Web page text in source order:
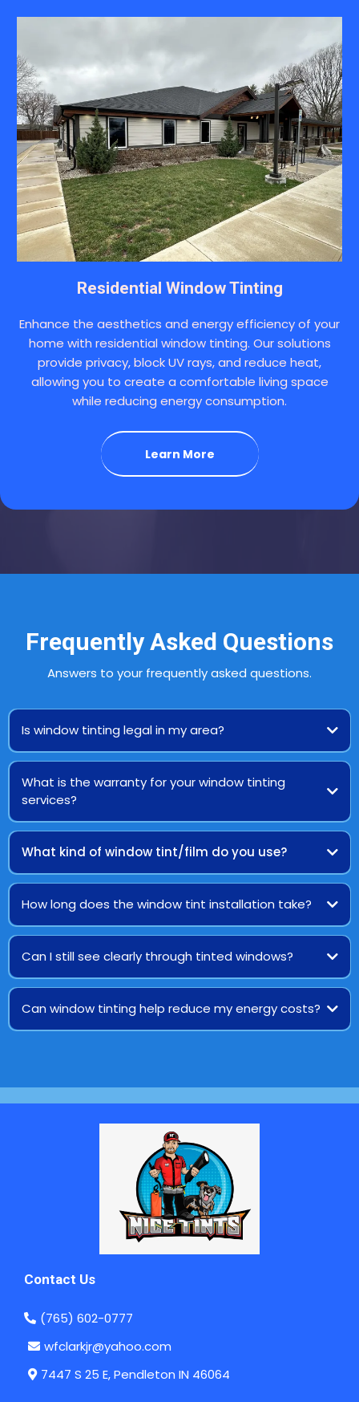
Residential Window Tinting
Enhance the aesthetics and energy efficiency of your
home with residential window tinting. Our solutions
provide privacy, block UV rays, and reduce heat,
allowing you to create a comfortable living space
while reducing energy consumption.
Learn More
Frequently Asked Questions
Answers to your frequently asked questions.
Is window tinting legal in my area?
What is the warranty for your window tinting
services?
What kind of window tint/film do you use?
How long does the window tint installation take?
Can I still see clearly through tinted windows?
Can window tinting help reduce my energy costs?
Contact Us
(765) 602-0777
wfclarkjr@yahoo.com
7447 S 25 E, Pendleton IN 46064